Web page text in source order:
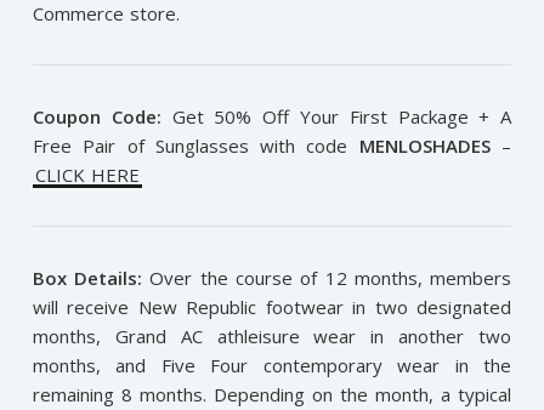
Commerce store.
Coupon Code: Get 50% Off Your First Package + A
Free Pair of Sunglasses with code MENLOSHADES –
CLICK HERE
Box Details: Over the course of 12 months, members
will receive New Republic footwear in two designated
months, Grand AC athleisure wear in another two
months, and Five Four contemporary wear in the
remaining 8 months. Depending on the month, a typical